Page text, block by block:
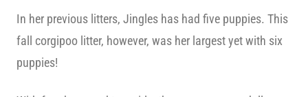
In her previous litters, Jingles has had five puppies. This
fall corgipoo litter, however, was her largest yet with six
puppies!